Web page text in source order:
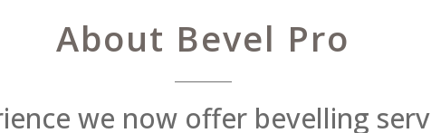
About Bevel Pro
we now offer bevelling